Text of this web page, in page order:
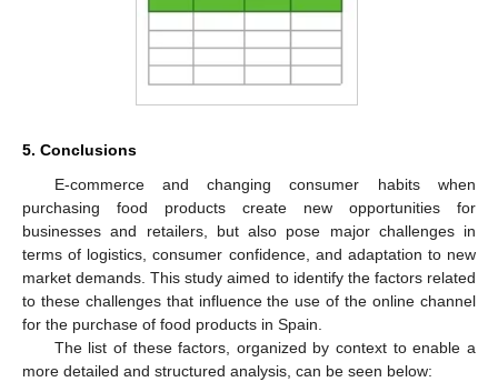
5. Conclusions
E-commerce and changing consumer habits when
purchasing food products create new opportunities for
businesses and retailers, but also pose major challenges in
terms of logistics, consumer confidence, and adaptation to new
market demands. This study aimed to identify the factors related
to these challenges that influence the use of the online channel
for the purchase of food products in Spain.
The list of these factors, organized by context to enable a
more detailed and structured analysis, can be seen below: